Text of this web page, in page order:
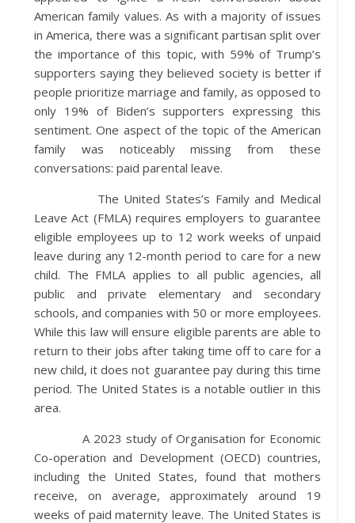
American family values. As with a majority of issues
in America, there was a significant partisan split over
the importance of this topic, with 59% of Trump’s
supporters saying they believed society is better if
people prioritize marriage and family, as opposed to
only 19% of Biden’s supporters expressing this
sentiment. One aspect of the topic of the American
family was noticeably missing from these
conversations: paid parental leave.
The United States’s Family and Medical
Leave Act (FMLA) requires employers to guarantee
eligible employees up to 12 work weeks of unpaid
leave during any 12-month period to care for a new
child. The FMLA applies to all public agencies, all
public and private elementary and secondary
schools, and companies with 50 or more employees.
While this law will ensure eligible parents are able to
return to their jobs after taking time off to care for a
new child, it does not guarantee pay during this time
period. The United States is a notable outlier in this
area.
A 2023 study of Organisation for Economic
Co-operation and Development (OECD) countries,
including the United States, found that mothers
receive, on average, approximately around 19
weeks of paid maternity leave. The United States is